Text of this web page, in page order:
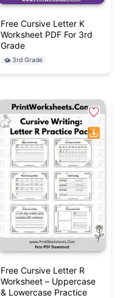
Free Cursive Letter K
Worksheet PDF For 3rd
Grade
3rd Grade
Free Cursive Letter R
Worksheet – Uppercase
& Lowercase Practice